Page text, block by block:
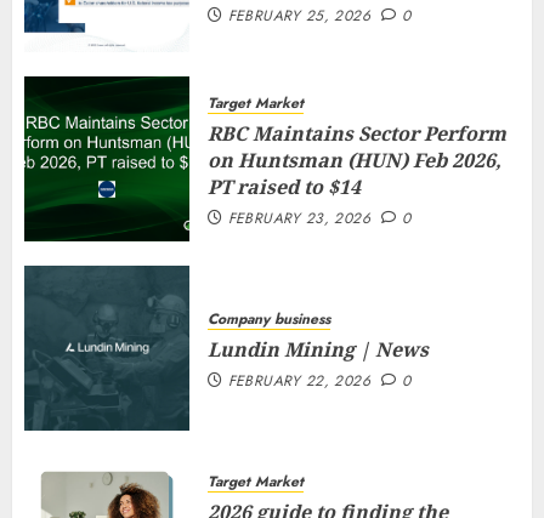
FEBRUARY 25, 2026 0
Target Market
RBC Maintains Sector Perform
on Huntsman (HUN) Feb 2026,
PT raised to $14
FEBRUARY 23, 2026 0
Company business
Lundin Mining | News
FEBRUARY 22, 2026 0
Target Market
2026 guide to finding the